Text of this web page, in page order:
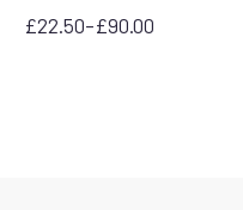
£22.50–£90.00
Price